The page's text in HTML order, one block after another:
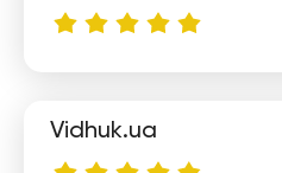
Sofia
Vidhuk.ua